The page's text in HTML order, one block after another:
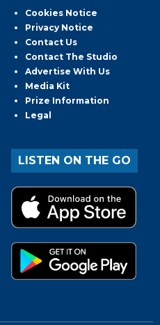
Cookies Notice
Privacy Notice
Contact Us
Contact The Studio
Advertise With Us
Media Kit
Prize Information
Legal
LISTEN ON THE GO